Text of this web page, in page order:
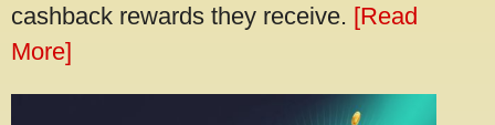
cashback rewards they receive. [Read
More]